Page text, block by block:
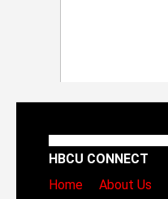
HBCU CONNECT
Home
About Us